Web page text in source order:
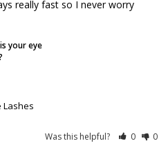
really fast so I never worry
your eye
Lashes
Was this helpful? 0 0